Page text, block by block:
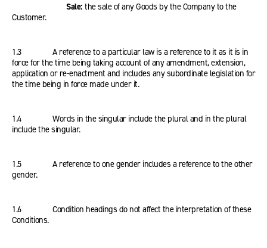
Sale: the sale of any Goods by the Company to the
Customer.
1.3 A reference to a particular law is a reference to it as it is in
force for the time being taking account of any amendment, extension,
application or re-enactment and includes any subordinate legislation for
the time being in force made under it.
1.4 Words in the singular include the plural and in the plural
include the singular.
1.5 A reference to one gender includes a reference to the other
gender.
1.6 Condition headings do not affect the interpretation of these
Conditions.